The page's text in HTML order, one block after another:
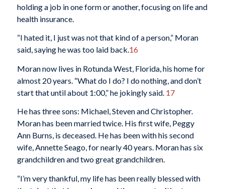
holding a job in one form or another, focusing on life and
health insurance.
“I hated it, I just was not that kind of a person,” Moran
said, saying he was too laid back.16
Moran now lives in Rotunda West, Florida, his home for
almost 20 years. “What do I do? I do nothing, and don’t
start that until about 1:00,” he jokingly said. 17
He has three sons: Michael, Steven and Christopher.
Moran has been married twice. His first wife, Peggy
Ann Burns, is deceased. He has been with his second
wife, Annette Seago, for nearly 40 years. Moran has six
grandchildren and two great grandchildren.
“I’m very thankful, my life has been really blessed with